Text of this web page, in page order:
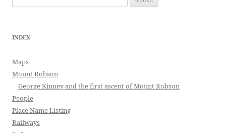
for:
INDEX
Maps
Mount Robson
George Kinney and the first ascent of Mount Robson
People
Place Name Listing
Railways